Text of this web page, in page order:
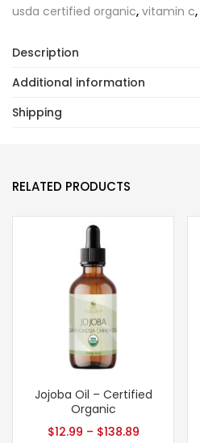
usda certified organic, vitamin c,
Description
Additional information
Shipping
RELATED PRODUCTS
Jojoba Oil – Certified
Organic
$12.99 – $138.89